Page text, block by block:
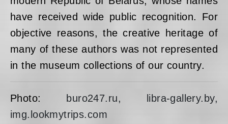
have received wide public recognition. For
objective reasons, the creative heritage of
many of these authors was not represented
in the museum collections of our country.
Photo:
buro247.ru, libra-gallery.by,
img.lookmytrips.com